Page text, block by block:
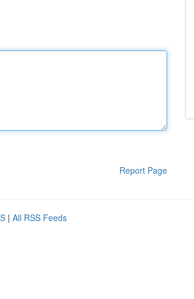
Report Page
| All RSS Feeds